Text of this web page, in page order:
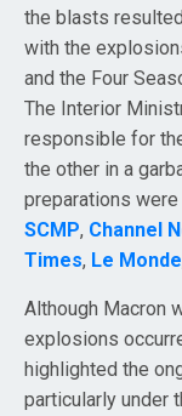
the blasts
with the
and the Four
The Interior
responsible for
the other in a
preparations
SCMP, Channel
Times, Le Monde
Although Macron
explosions
highlighted the
particularly under